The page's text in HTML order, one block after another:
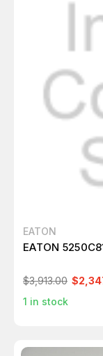
EATON
EATON
$3,913.00
1 in stock